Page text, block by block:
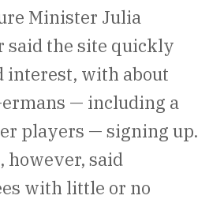
Minister Julia
said the site quickly
interest, with about
— including a
players — signing up.
however, said
with little or no